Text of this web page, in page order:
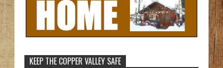
KEEP THE COPPER VALLEY SAFE